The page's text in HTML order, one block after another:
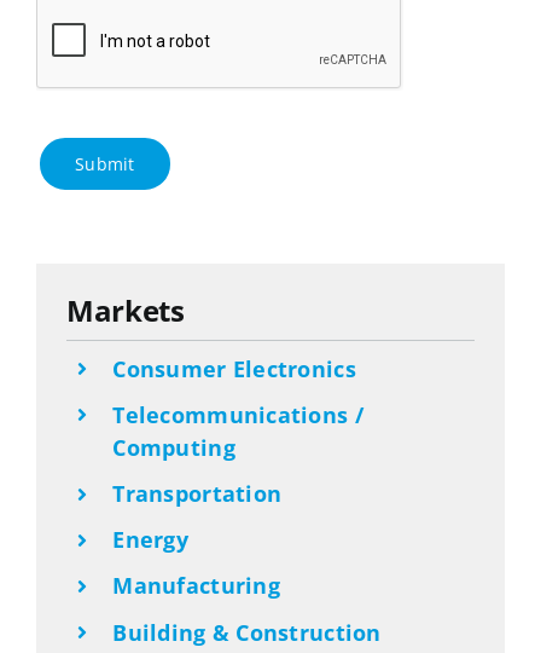
Submit
Markets
Consumer Electronics
Telecommunications /
Computing
Transportation
Energy
Manufacturing
Building & Construction